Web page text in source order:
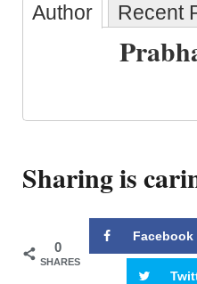
Author Recent
Sharing is
0
SHARES
Facebook